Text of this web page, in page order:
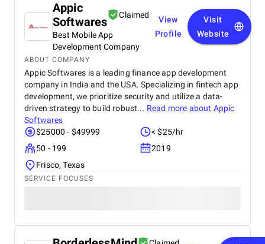
Appic
Softwares
Claimed
Best Mobile App
Development Company
View
Profile
Visit
Website
ABOUT COMPANY
Appic Softwares is a leading finance app development
company in India and the USA. Specializing in fintech app
development, we prioritize security and utilize a data-
driven strategy to build robust... Read more about Appic
Softwares
$25000 - $49999
< $25/hr
50 - 199
2019
Frisco, Texas
SERVICE FOCUSES